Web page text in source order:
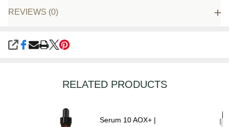
REVIEWS (0)
SHARE
RELATED PRODUCTS
Serum 10 AOX+ |